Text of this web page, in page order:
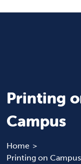
Events
Jobs &
News & Updates
Printing
Campus
Home
Printing on Campus